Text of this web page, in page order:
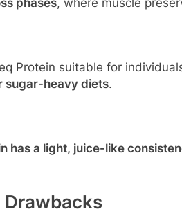
Protein suitable for
sugar-heavy diets.
has a light, juice-like